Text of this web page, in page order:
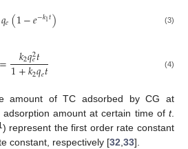
𝑞𝑒(1−𝑒−𝑘1𝑡) (3)
= 𝑘2𝑞2
𝑒𝑡
1+𝑘2𝑞𝑒𝑡 (4)
amount of TC adsorbed by CG at
amount at certain time oft.
) represent the first order rate constant
constant, respectively [32 33].